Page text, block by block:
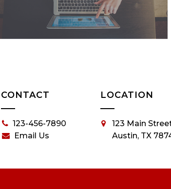
CONTACT
123-456-7890
Email Us
LOCATION
123 Main
Austin, TX